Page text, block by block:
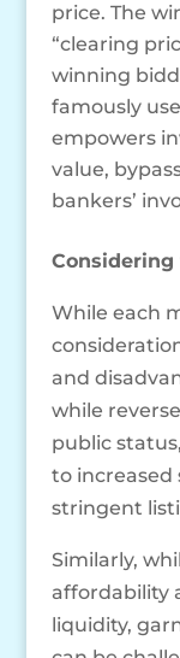
price. The
“clearing
winning
famously
empowers
value,
bankers’
Considering
While each
and
while
public
to increased
stringent
Similarly,
affordability
liquidity,